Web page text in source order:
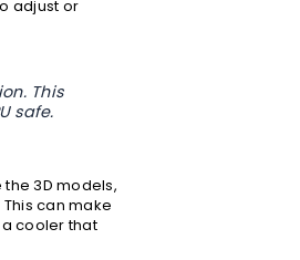
adjust or
This
safe.
3D models,
can make
cooler that